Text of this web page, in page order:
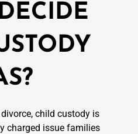
child custody is
charged issue families